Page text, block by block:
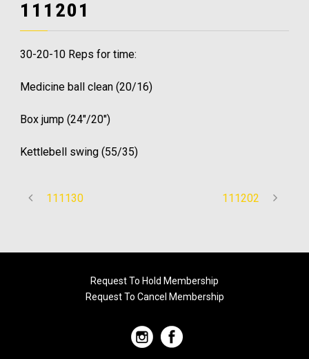
111201
30-20-10 Reps for time:
Medicine ball clean (20/16)
Box jump (24″/20″)
Kettlebell swing (55/35)
111130 111202
Request To Hold Membership
Request To Cancel Membership